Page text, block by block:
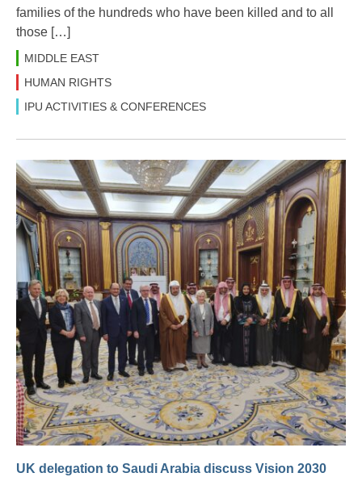
families of the hundreds who have been killed and to all
those […]
MIDDLE EAST
HUMAN RIGHTS
IPU ACTIVITIES & CONFERENCES
UK delegation to Saudi Arabia discuss Vision 2030